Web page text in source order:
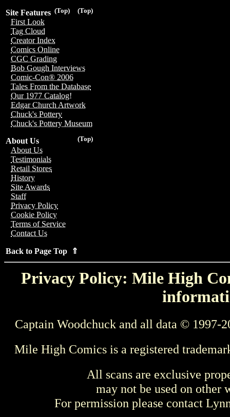
(Top)
(Top)
Site Features
First Look
Tag Cloud
Creator Index
Comics Online
CGC Grading
Bob Gough Interviews
Comic-Con® 2006
Tales From the Database
Our 1977 Catalog!
Edgar Church Artwork
Chuck's Pottery
Chuck's Pottery Museum
(Top)
About Us
About Us
Testimonials
Retail Stores
History
Site Awards
Staff
Privacy Policy
Cookie Policy
Terms of Service
Contact Us
Back to Page Top ⇑
Privacy Policy: Mile High
Captain Woodchuck and all data © 1997-
Mile High Comics is a registered
All scans are exclusive
may not be used on other
For permission please contact